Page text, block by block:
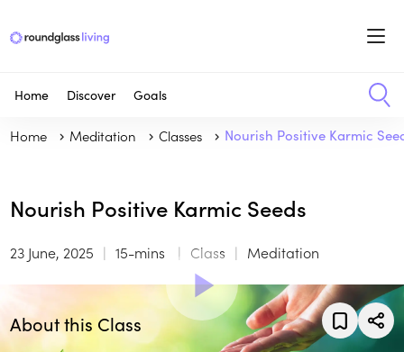
Home Discover Goals
Home Meditation Classes Nourish Positive Karmic
Nourish Positive Karmic Seeds
23 June, 2025 15-mins Class Meditation
About this Class